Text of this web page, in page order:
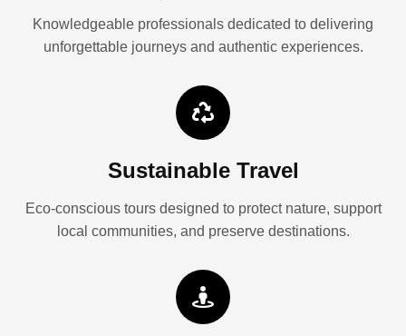
Knowledgeable professionals dedicated to delivering
unforgettable journeys and authentic experiences.
Sustainable Travel
Eco-conscious tours designed to protect nature, support
local communities, and preserve destinations.